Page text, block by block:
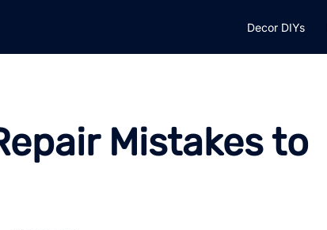
Decor DIYs
Mistakes to